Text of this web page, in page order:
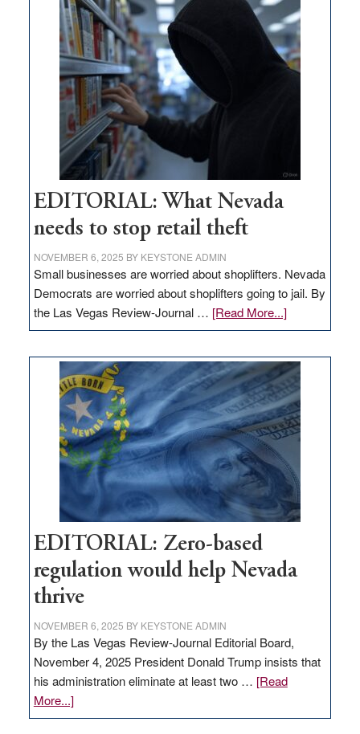
missing
in
Nevada
EDITORIAL: What Nevada
needs to stop retail theft
NOVEMBER 6, 2025 BY KEYSTONE ADMIN
Small businesses are worried about shoplifters. Nevada
Democrats are worried about shoplifters going to jail. By
the Las Vegas Review-Journal … [Read More...]about
EDITORIAL:
Nevada
needs
to
stop
retail
theft
EDITORIAL: Zero-based
regulation would help Nevada
thrive
NOVEMBER 6, 2025 BY KEYSTONE ADMIN
By the Las Vegas Review-Journal Editorial Board,
November 4, 2025 President Donald Trump insists that
his administration eliminate at least two … [Read
More...]about
EDITORIAL: